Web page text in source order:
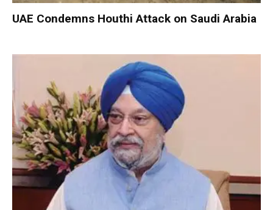
UAE Condemns Houthi Attack on Saudi Arabia